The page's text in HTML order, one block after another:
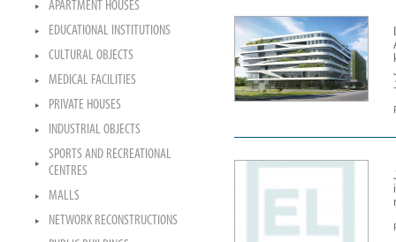
APARTMENT HOUSES
EDUCATIONAL INSTITUTIONS
CULTURAL OBJECTS
MEDICAL FACILITIES
PRIVATE HOUSES
INDUSTRIAL OBJECTS
SPORTS AND RECREATIONAL
CENTRES
MALLS
NETWORK RECONSTRUCTIONS